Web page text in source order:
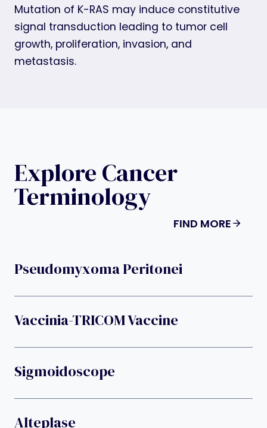
Mutation of K-RAS may induce constitutive
signal transduction leading to tumor cell
growth, proliferation, invasion, and
metastasis.
Explore Cancer
Terminology
FIND MORE
Pseudomyxoma Peritonei
Vaccinia-TRICOM Vaccine
Sigmoidoscope
Alteplase